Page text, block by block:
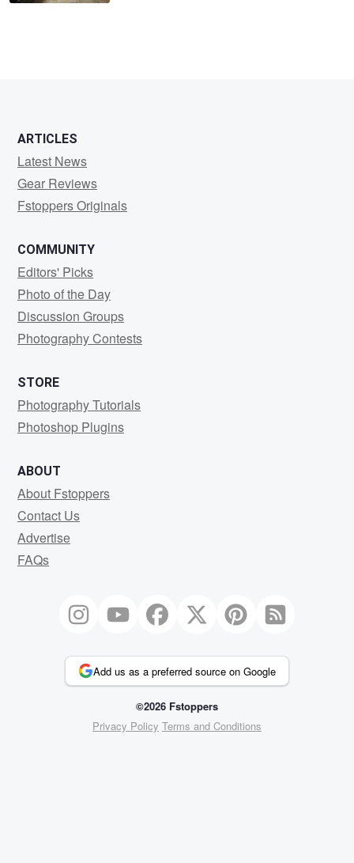
ARTICLES
Latest News
Gear Reviews
Fstoppers Originals
COMMUNITY
Editors' Picks
Photo of the Day
Discussion Groups
Photography Contests
STORE
Photography Tutorials
Photoshop Plugins
ABOUT
About Fstoppers
Contact Us
Advertise
FAQs
Add us as a preferred source on Google
©2026 Fstoppers
Privacy Policy Terms and Conditions